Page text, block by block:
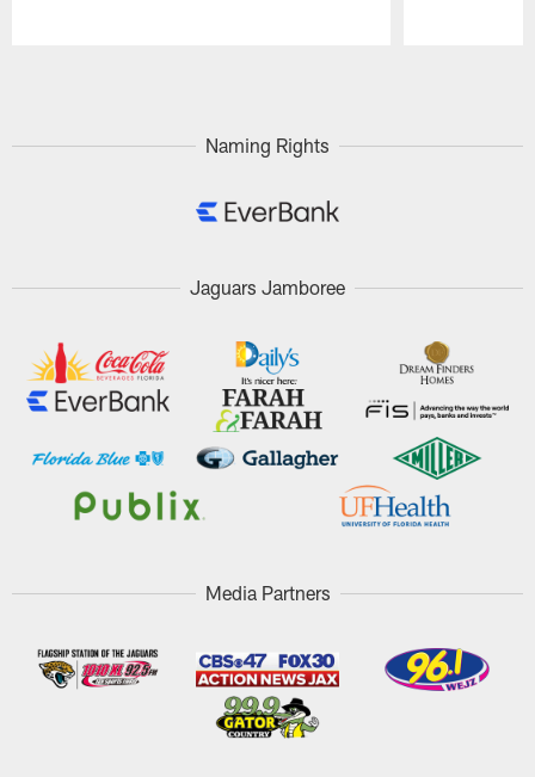
Naming Rights
Jaguars Jamboree
Media Partners